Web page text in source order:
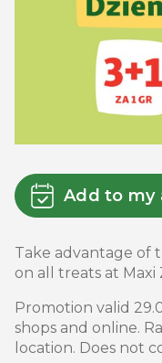
Add to my
Take advantage of
on all treats at Maxi
Promotion valid
shops and online.
location. Does not